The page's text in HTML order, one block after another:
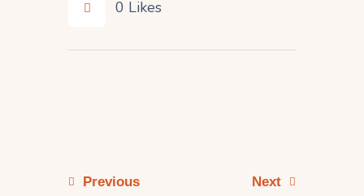
0 Likes
Previous
Next